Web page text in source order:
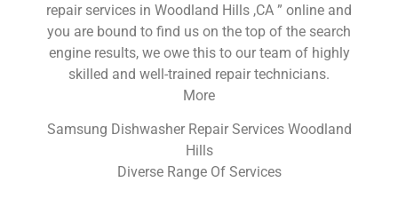
repair services in Woodland Hills ,CA ” online and
you are bound to find us on the top of the search
engine results, we owe this to our team of highly
skilled and well-trained repair technicians.
More
Samsung Dishwasher Repair Services Woodland
Hills
Diverse Range Of Services